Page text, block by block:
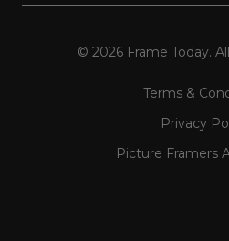
© 2026 Frame Today.
Terms &
Privacy
Picture Framers